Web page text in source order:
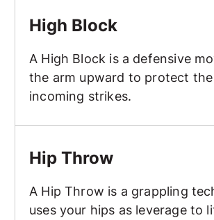
High Block
A High Block is a defensive
the arm upward to protect
incoming strikes.
Hip Throw
A Hip Throw is a grappling
uses your hips as leverage to